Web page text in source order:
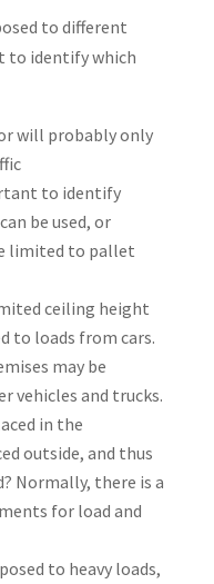
to different
to identify which
will probably only
to identify
be used, or
limited to pallet
ceiling height
to loads from cars.
may be
vehicles and trucks.
in the
outside, and thus
Normally, there is a
for load and
to heavy loads,